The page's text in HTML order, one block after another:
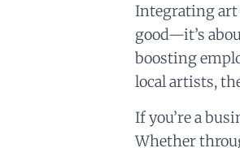
Integrating art
good—it’s
boosting
local artists,
If you’re a
Whether